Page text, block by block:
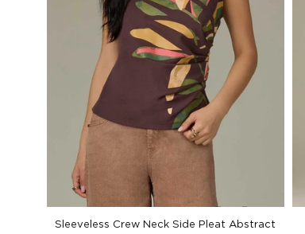
Sleeveless Crew Neck Side Pleat Abstract